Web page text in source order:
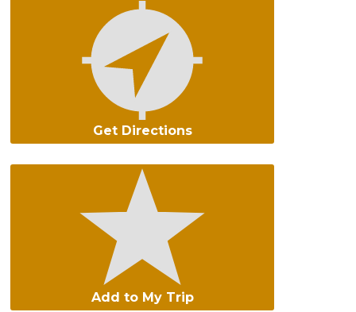
Get Directions
Add to My Trip